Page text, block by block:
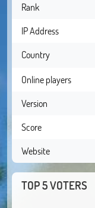
Rank
IP Address
Country
Online players
Version
Score
Website
TOP 5 VOTERS